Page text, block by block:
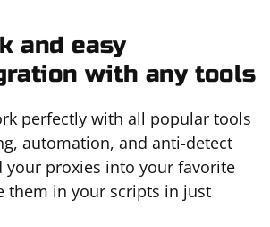
and easy
with any tools
perfectly with all popular tools
automation, and anti-detect
your proxies into your favorite
them in your scripts in just